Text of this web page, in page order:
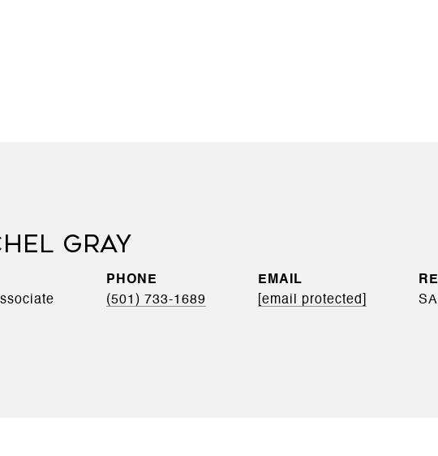
GRAY
PHONE
(501) 733-1689
EMAIL
[email protected]